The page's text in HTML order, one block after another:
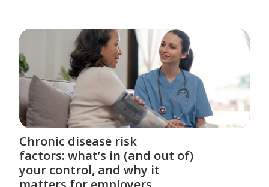
Chronic disease risk
factors: what’s in (and out of)
your control, and why it